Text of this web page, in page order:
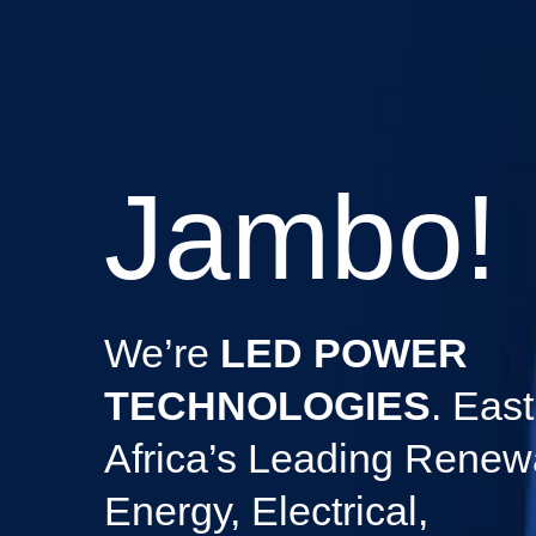
Jambo!
We’re LED POWER
TECHNOLOGIES. East
Africa’s Leading
Energy, Electrical,